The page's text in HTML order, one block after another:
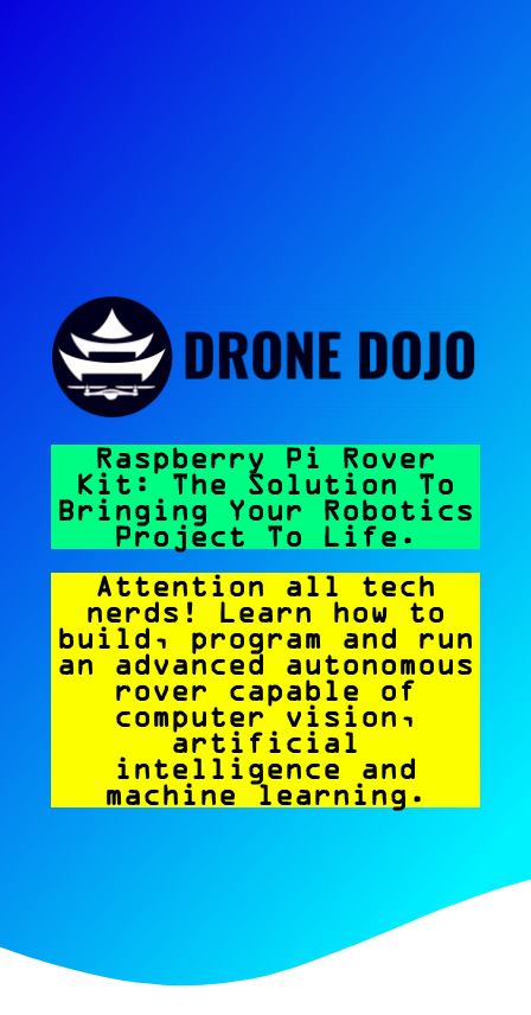
Raspberry Pi Rover
Kit: The Solution To
Bringing Your Robotics
Project To Life.
Attention all tech
nerds! Learn how to
build, program and run
an advanced autonomous
rover capable of
computer vision,
artificial
intelligence and
machine learning.